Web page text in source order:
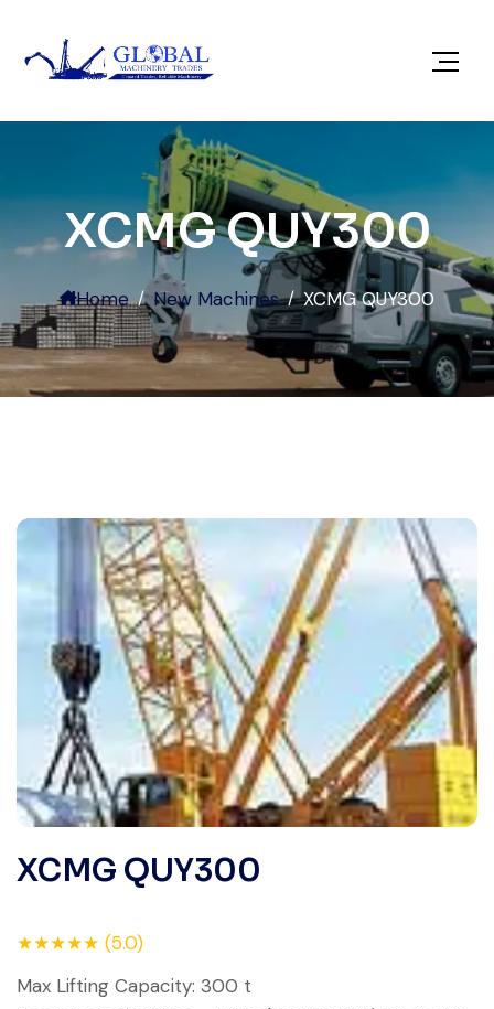
XCMG QUY300
Home New Machines XCMG QUY300
XCMG QUY300
★★★★★ (5.0)
Max Lifting Capacity: 300 t